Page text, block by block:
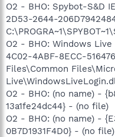
O2 - BHO: Spybot-S&D
2D53-2644-
O2 - BHO: Windows
4C02-4ABF-8ECC-
Files\Common
O2 - BHO: (no name) -
13a1fe24dc44} - (no file)
O2 - BHO: (no name) -
0B7D1931F4D0} - (no file)